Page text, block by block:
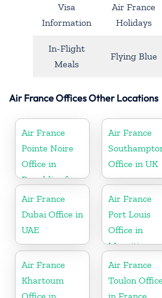
Visa
Information
Air France
Holidays
In-Flight
Meals
Flying Blue
Air France Offices Other Locations
Air France
Pointe Noire
Office in
Republic of
Congo
Air France
Office in UK
Air France
Dubai Office in
UAE
Air France
Port Louis
Office in
Mauritius
Air France
Khartoum
Air France
Toulon Office